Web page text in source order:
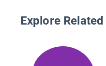
Explore